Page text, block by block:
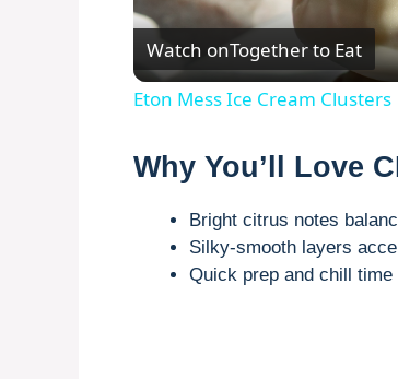
Watch onTogether to Eat
Eton Mess Ice Cream Clusters
Why You’ll Love
Bright citrus notes
Silky-smooth layers
Quick prep and chill